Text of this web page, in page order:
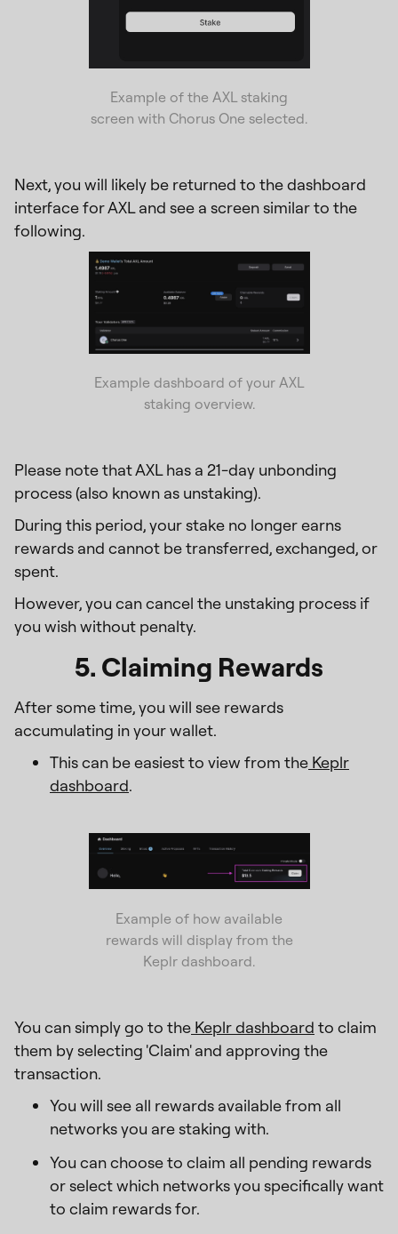
Example of the AXL staking
screen with Chorus One selected.
Next, you will likely be returned to the dashboard
interface for AXL and see a screen similar to the
following.
Example dashboard of your AXL
staking overview.
Please note that AXL has a 21-day unbonding
process (also known as unstaking).
During this period, your stake no longer earns
rewards and cannot be transferred, exchanged, or
spent.
However, you can cancel the unstaking process if
you wish without penalty.
5. Claiming Rewards
After some time, you will see rewards
accumulating in your wallet.
This can be easiest to view from the Keplr
dashboard.
Example of how available
rewards will display from the
Keplr dashboard.
You can simply go to the Keplr dashboard to claim
them by selecting 'Claim' and approving the
transaction.
You will see all rewards available from all
networks you are staking with.
You can choose to claim all pending rewards
or select which networks you specifically want
to claim rewards for.